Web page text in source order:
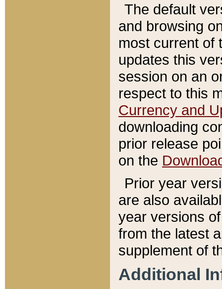
The default
and browsing
most current of
updates this
session on an
respect to this
Currency and
downloading
prior release
on the
Prior year
are also
year versions
from the latest
supplement of
Additional